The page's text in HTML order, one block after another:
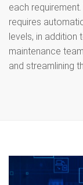
each
requires
levels, in
maintenance
and streamlining